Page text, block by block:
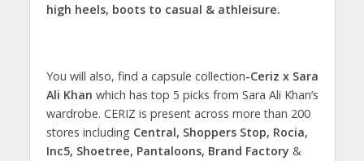
high heels, boots to casual & athleisure.
You will also, find a capsule collection-Ceriz x Sara
Ali Khan which has top 5 picks from Sara Ali Khan’s
wardrobe. CERIZ is present across more than 200
stores including Central, Shoppers Stop, Rocia,
Inc5, Shoetree, Pantaloons, Brand Factory &